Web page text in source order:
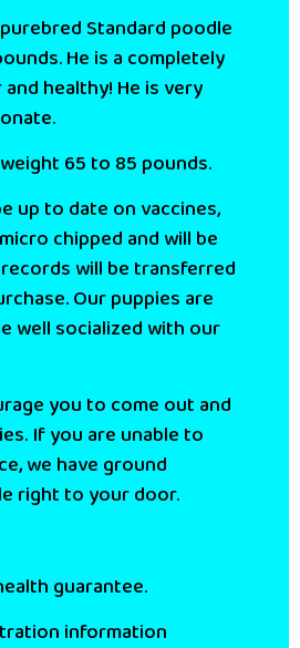
Standard poodle
He is a completely
healthy! He is very
65 to 85 pounds.
up to date on vaccines,
chipped and will be
will be transferred
Our puppies are
well socialized with our
you to come out and
If you are unable to
we have ground
right to your door.
guarantee.
information